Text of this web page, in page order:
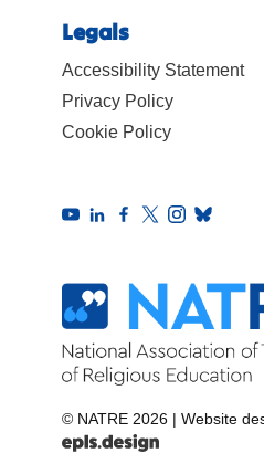
Legals
Accessibility Statement
Privacy Policy
Cookie Policy
© NATRE 2026 | Website